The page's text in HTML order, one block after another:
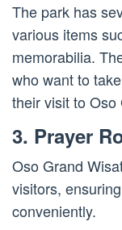
The park has
various items
memorabilia.
who want to
their visit to Oso
3. Prayer
Oso Grand
visitors,
conveniently.